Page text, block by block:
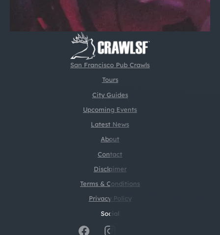
San Francisco Pub Crawls
Tours
City Guides
Upcoming Events
Latest News
About
Contact
Disclaimer
Terms & Conditions
Social
Privacy Policy